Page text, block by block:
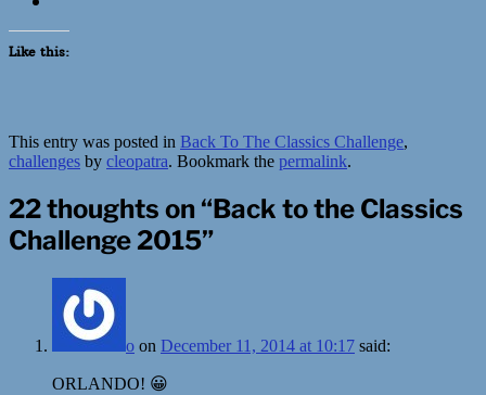
Like this:
This entry was posted in Back To The Classics Challenge,
challenges by cleopatra. Bookmark the permalink.
22 thoughts on “Back to the Classics
Challenge 2015”
o on December 11, 2014 at 10:17 said:
ORLANDO! 😀